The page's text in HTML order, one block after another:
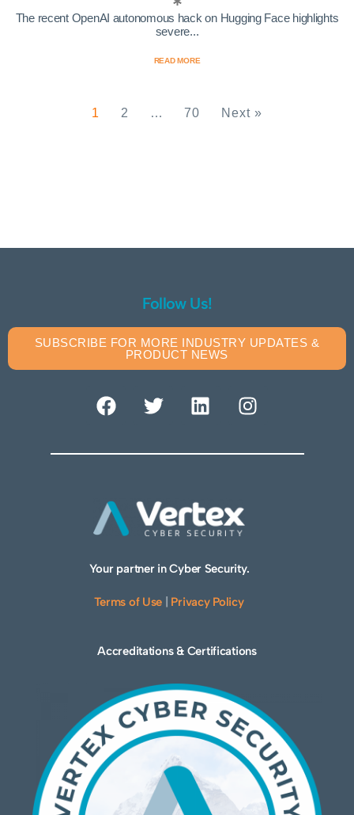
The recent OpenAI autonomous hack on Hugging Face highlights
severe...
READ MORE
1 2 … 70 Next »
Follow Us!
SUBSCRIBE FOR MORE INDUSTRY UPDATES &
PRODUCT NEWS
Your partner in Cyber Security.
Terms of Use Privacy Policy
Accreditations & Certifications